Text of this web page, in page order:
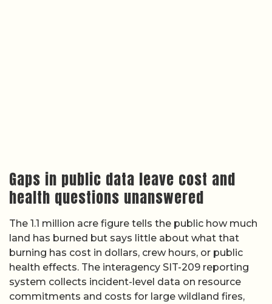
Gaps in public data leave cost and
health questions unanswered
The 1.1 million acre figure tells the public how much
land has burned but says little about what that
burning has cost in dollars, crew hours, or public
health effects. The interagency SIT-209 reporting
system collects incident-level data on resource
commitments and costs for large wildland fires,